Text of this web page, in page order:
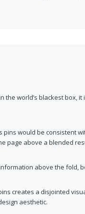
world’s blackest box,
would be consistent
page above a blended
above the fold,
creates a disjointed
aesthetic.